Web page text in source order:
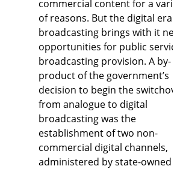
commercial content for a
of reasons. But the digital era
broadcasting brings with it
opportunities for public
broadcasting provision. A by-
product of the government’s
decision to begin the
from analogue to digital
broadcasting was the
establishment of two non-
commercial digital channels,
administered by state-owned